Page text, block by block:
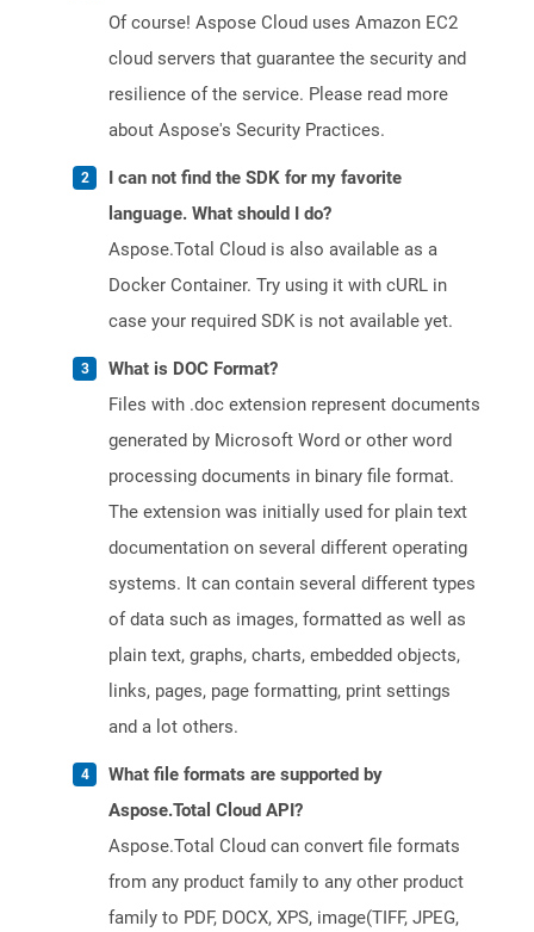
Of course! Aspose Cloud uses Amazon EC2
cloud servers that guarantee the security and
resilience of the service. Please read more
about Aspose's Security Practices.
I can not find the SDK for my favorite
language. What should I do?
Aspose.Total Cloud is also available as a
Docker Container. Try using it with cURL in
case your required SDK is not available yet.
What is DOC Format?
Files with .doc extension represent documents
generated by Microsoft Word or other word
processing documents in binary file format.
The extension was initially used for plain text
documentation on several different operating
systems. It can contain several different types
of data such as images, formatted as well as
plain text, graphs, charts, embedded objects,
links, pages, page formatting, print settings
and a lot others.
What file formats are supported by
Aspose.Total Cloud API?
Aspose.Total Cloud can convert file formats
from any product family to any other product
family to PDF, DOCX, XPS, image(TIFF, JPEG,